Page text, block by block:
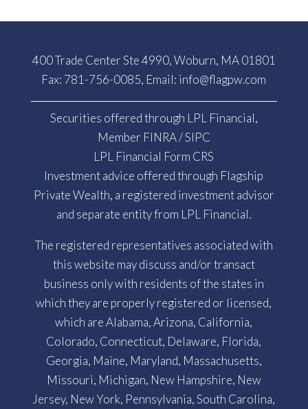
400 Trade Center Ste 4990, Woburn, MA 01801
Fax: 781-756-0085, Email: info@flagpw.com
Securities offered through LPL Financial,
Member FINRA/SIPC
LPL Financial Form CRS
Investment advice offered through Flagship
Private Wealth, a registered investment advisor
and separate entity from LPL Financial.
The registered representatives associated with
this website may discuss and/or transact
business only with residents of the states in
which they are properly registered or licensed,
which are Alabama, Arizona, California,
Colorado, Connecticut, Delaware, Florida,
Georgia, Maine, Maryland, Massachusetts,
Missouri, Michigan, New Hampshire, New
Jersey, New York, Pennsylvania, South Carolina,